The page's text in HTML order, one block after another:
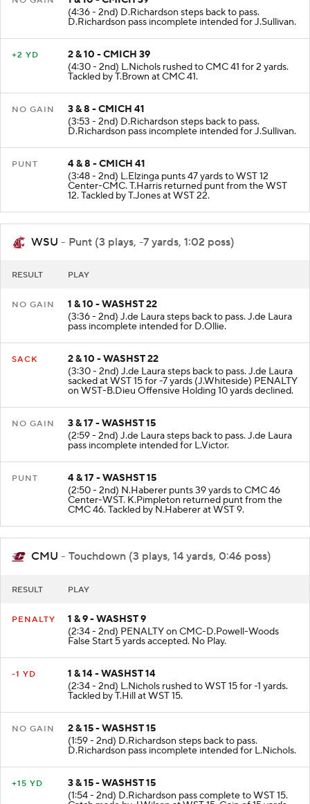
1 & 10 - CMICH 39
(4:36 - 2nd) D.Richardson steps back to pass.
D.Richardson pass incomplete intended for J.Sullivan.
2 & 10 - CMICH 39
(4:30 - 2nd) L.Nichols rushed to CMC 41 for 2 yards.
Tackled by T.Brown at CMC 41.
3 & 8 - CMICH 41
(3:53 - 2nd) D.Richardson steps back to pass.
D.Richardson pass incomplete intended for J.Sullivan.
4 & 8 - CMICH 41
(3:48 - 2nd) L.Elzinga punts 47 yards to WST 12
Center-CMC. T.Harris returned punt from the WST
12. Tackled by T.Jones at WST 22.
WSU - Punt (3 plays, -7 yards, 1:02 poss)
1 & 10 - WASHST 22
(3:36 - 2nd) J.de Laura steps back to pass. J.de Laura
pass incomplete intended for D.Ollie.
2 & 10 - WASHST 22
(3:30 - 2nd) J.de Laura steps back to pass. J.de Laura
sacked at WST 15 for -7 yards (J.Whiteside) PENALTY
on WST-B.Dieu Offensive Holding 10 yards declined.
3 & 17 - WASHST 15
(2:59 - 2nd) J.de Laura steps back to pass. J.de Laura
pass incomplete intended for L.Victor.
4 & 17 - WASHST 15
(2:50 - 2nd) N.Haberer punts 39 yards to CMC 46
Center-WST. K.Pimpleton returned punt from the
CMC 46. Tackled by N.Haberer at WST 9.
CMU - Touchdown (3 plays, 14 yards, 0:46 poss)
1 & 9 - WASHST 9
(2:34 - 2nd) PENALTY on CMC-D.Powell-Woods
False Start 5 yards accepted. No Play.
1 & 14 - WASHST 14
(2:34 - 2nd) L.Nichols rushed to WST 15 for -1 yards.
Tackled by T.Hill at WST 15.
2 & 15 - WASHST 15
(1:59 - 2nd) D.Richardson steps back to pass.
D.Richardson pass incomplete intended for L.Nichols.
3 & 15 - WASHST 15